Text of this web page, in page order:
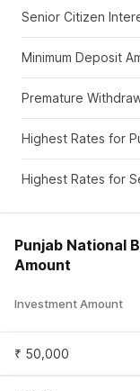
Senior Citizen
Minimum Deposit
Premature
Highest Rates for
Highest Rates for
Punjab National
Amount
Investment Amount
₹ 50,000